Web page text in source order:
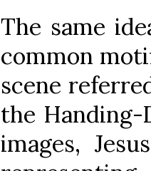
The same
common
scene
the
images,